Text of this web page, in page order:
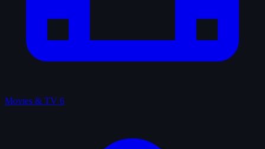
Movies & TV 6